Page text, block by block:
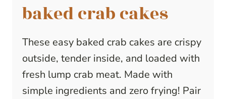
baked crab cakes
These easy baked crab cakes are crispy
outside, tender inside, and loaded with
fresh lump crab meat. Made with
simple ingredients and zero frying! Pair